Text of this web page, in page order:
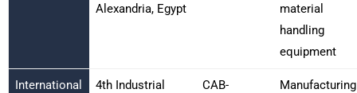
Alexandria, Egypt
material
handling
equipment
International
4th Industrial
CAB-
Manufacturing